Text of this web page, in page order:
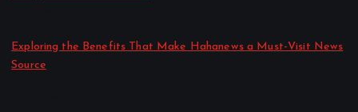
Exploring the Benefits That Make Hahanews a Must-Visit News
Source